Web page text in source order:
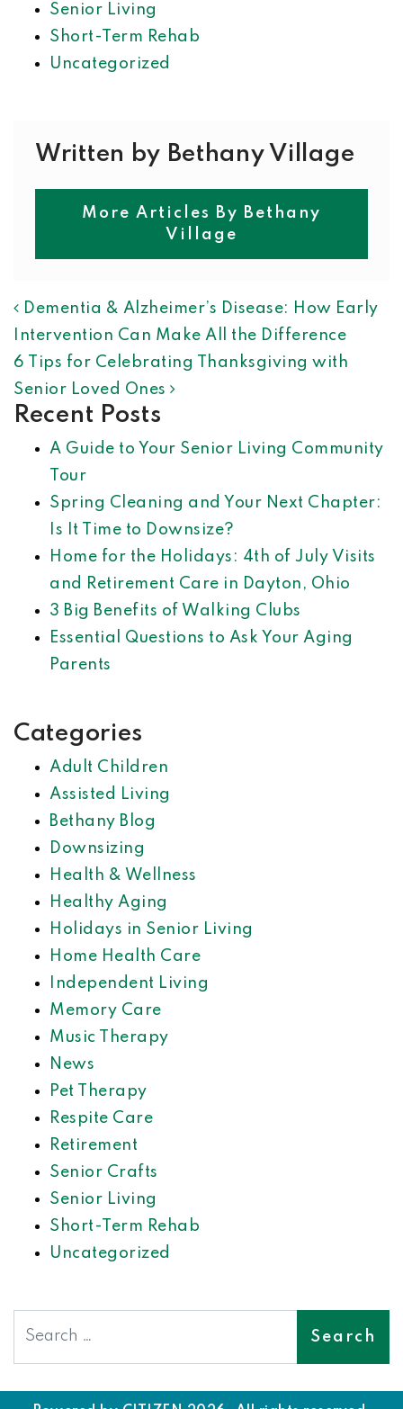
Senior Living
Short-Term Rehab
Uncategorized
Written by Bethany Village
More Articles By Bethany
Village
POST NAVIGATION
Dementia & Alzheimer’s Disease: How Early
Intervention Can Make All the Difference
6 Tips for Celebrating Thanksgiving with
Senior Loved Ones
Recent Posts
A Guide to Your Senior Living Community
Tour
Spring Cleaning and Your Next Chapter:
Is It Time to Downsize?
Home for the Holidays: 4th of July Visits
and Retirement Care in Dayton, Ohio
3 Big Benefits of Walking Clubs
Essential Questions to Ask Your Aging
Parents
Categories
Adult Children
Assisted Living
Bethany Blog
Downsizing
Health & Wellness
Healthy Aging
Holidays in Senior Living
Home Health Care
Independent Living
Memory Care
Music Therapy
News
Pet Therapy
Respite Care
Retirement
Senior Crafts
Senior Living
Short-Term Rehab
Uncategorized